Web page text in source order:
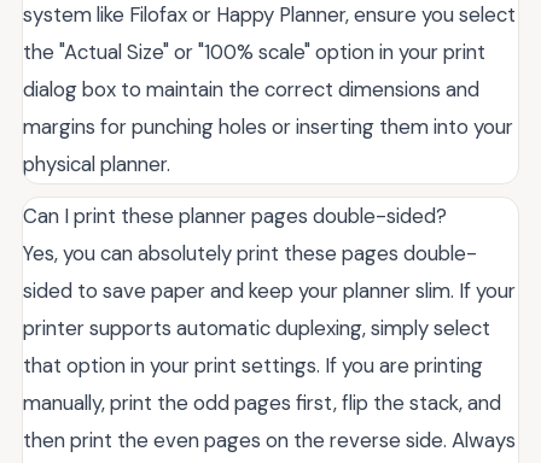
system like Filofax or Happy Planner, ensure you select
the "Actual Size" or "100% scale" option in your print
dialog box to maintain the correct dimensions and
margins for punching holes or inserting them into your
physical planner.
Can I print these planner pages double-sided?
Yes, you can absolutely print these pages double-
sided to save paper and keep your planner slim. If your
printer supports automatic duplexing, simply select
that option in your print settings. If you are printing
manually, print the odd pages first, flip the stack, and
then print the even pages on the reverse side. Always